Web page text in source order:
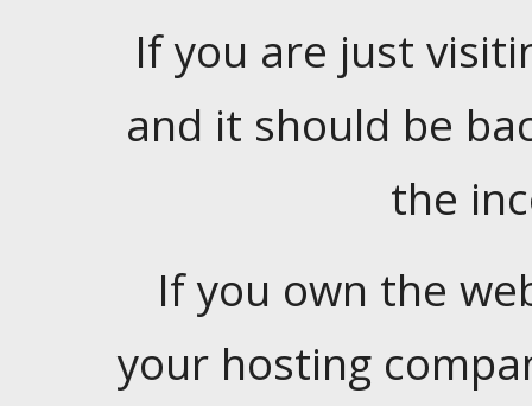
If you are just
and it should be
the
If you own the
your hosting